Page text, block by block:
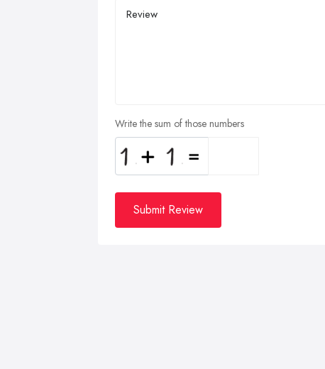
Write the sum of those numbers
Submit Review